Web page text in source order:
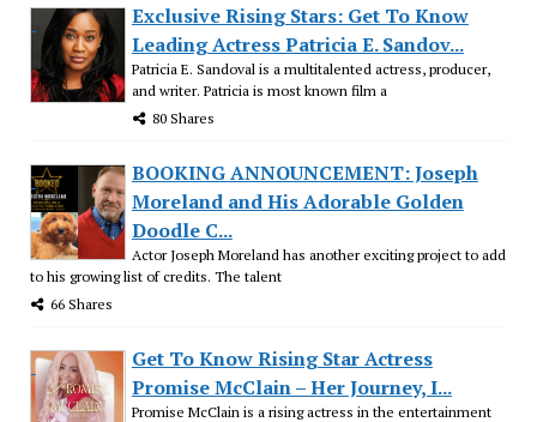
Exclusive Rising Stars: Get To Know
Leading Actress Patricia E. Sandov...
Patricia E. Sandoval is a multitalented actress, producer,
and writer. Patricia is most known film a
80 Shares
BOOKING ANNOUNCEMENT: Joseph
Moreland and His Adorable Golden
Doodle C...
Actor Joseph Moreland has another exciting project to add
to his growing list of credits. The talent
66 Shares
Get To Know Rising Star Actress
Promise McClain – Her Journey, I...
Promise McClain is a rising actress in the entertainment